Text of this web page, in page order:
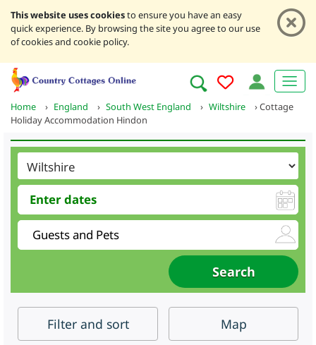
This website uses cookiesto ensure you have an easy
quick experience. By browsing the site you agree to our use
of cookies and cookie policy.
Home › England › South West England › Wiltshire ›Cottage
Holiday Accommodation Hindon
Filter and sort Map